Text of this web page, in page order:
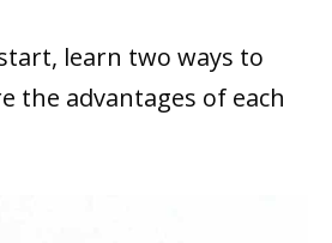
learn two ways to
the advantages of each